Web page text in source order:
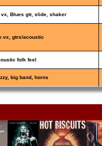
vx, Blues gtr, slide, shaker
vx, gtrs/acoustic
folk feel
big band, horns